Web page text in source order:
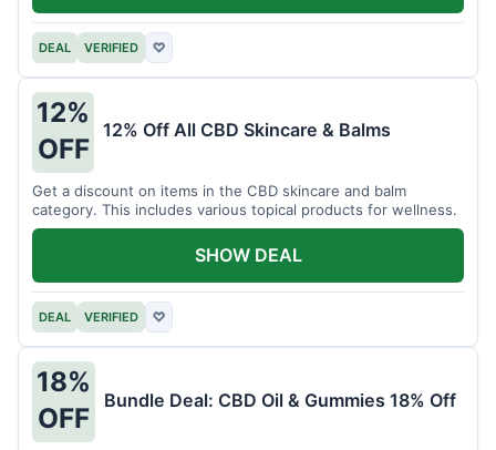
DEAL VERIFIED ♡
12%
OFF
12% Off All CBD Skincare & Balms
Get a discount on items in the CBD skincare and balm
category. This includes various topical products for wellness.
DEAL VERIFIED ♡
SHOW DEAL
18%
OFF
Bundle Deal: CBD Oil & Gummies 18% Off